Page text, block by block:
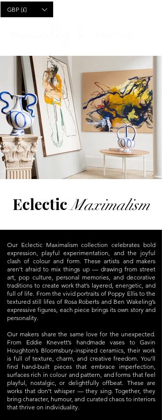
GBP (£)
EclecticMaximalism
Our Eclectic Maximalism collection celebrates bold
expression, playful experimentation, and the joyful
clash of colour and form. These artists and makers
aren’t afraid to mix things up — drawing from street
art, pop culture, personal memories, and decorative
traditions to create work that’s layered, energetic, and
full of life. From the vivid portraits of Poppy Ellis to the
textured still lifes of Rosa Roberts and Ben Wakeling’s
expressive figures, each piece brings its own story and
personality.
Our makers share the same love for the unexpected.
From Eddie Knevett’s handmade vases to Gavin
Houghton’s Bloomsbury-inspired ceramics, their work
is full of texture, charm, and creative freedom. You’ll
find hand-built pieces that embrace imperfection,
surfaces rich in colour and pattern, and forms that feel
playful, nostalgic, or delightfully offbeat. These are
works that don’t whisper — they sing. Together, they
bring character, humour, and curated chaos to interiors
that thrive on individuality.